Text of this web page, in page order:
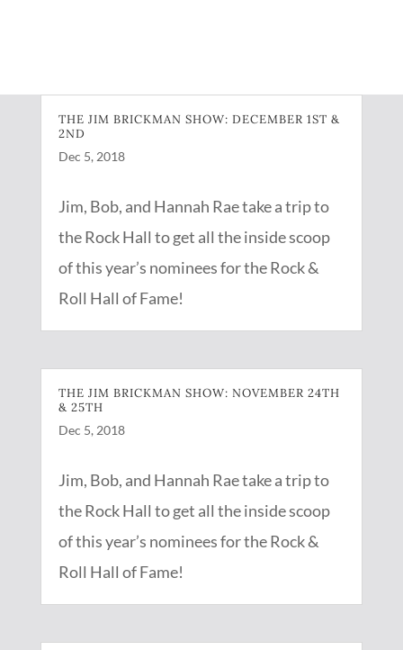
THE JIM BRICKMAN SHOW: DECEMBER 1ST &
2ND
Dec 5, 2018
Jim, Bob, and Hannah Rae take a trip to
the Rock Hall to get all the inside scoop
of this year’s nominees for the Rock &
Roll Hall of Fame!
THE JIM BRICKMAN SHOW: NOVEMBER 24TH
& 25TH
Dec 5, 2018
Jim, Bob, and Hannah Rae take a trip to
the Rock Hall to get all the inside scoop
of this year’s nominees for the Rock &
Roll Hall of Fame!